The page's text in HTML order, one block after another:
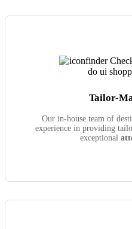
Tailor-
Our in-house team of
experience in providing
exceptional